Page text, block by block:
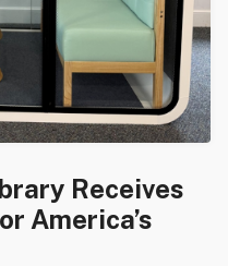
Receives
America’s